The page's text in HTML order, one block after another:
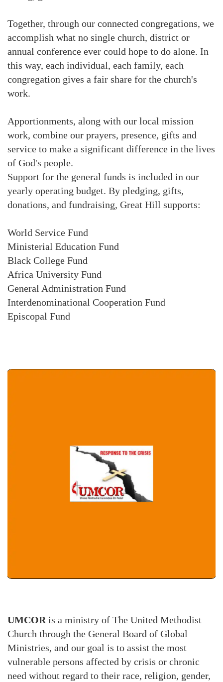
Together, through our connected congregations, we
accomplish what no single church, district or
annual conference ever could hope to do alone. In
this way, each individual, each family, each
congregation gives a fair share for the church's
work.
Apportionments, along with our local mission
work, combine our prayers, presence, gifts and
service to make a significant difference in the lives
of God's people.
Support for the general funds is included in our
yearly operating budget. By pledging, gifts,
donations, and fundraising, Great Hill supports:
World Service Fund
Ministerial Education Fund
Black College Fund
Africa University Fund
General Administration Fund
Interdenominational Cooperation Fund
Episcopal Fund
UMCOR is a ministry of The United Methodist
Church through the General Board of Global
Ministries, and our goal is to assist the most
vulnerable persons affected by crisis or chronic
need without regard to their race, religion, gender,